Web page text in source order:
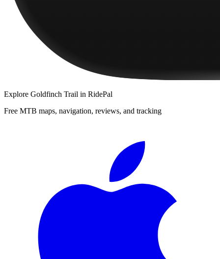
Explore Goldfinch Trail in RidePal
Free MTB maps, navigation, reviews, and tracking